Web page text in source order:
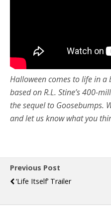
Halloween comes to life in
based on R.L. Stine’s 400-
the sequel to Goosebumps.
and let us know what you
Previous Post
‘Life Itself’ Trailer